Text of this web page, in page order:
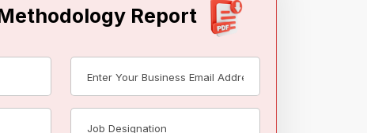
Report